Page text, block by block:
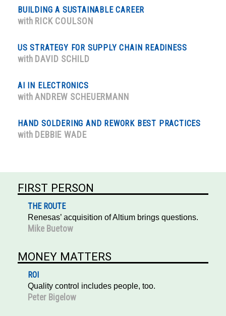
FIRST PERSON
THE ROUTE
Renesas’ acquisition of Altium brings questions.
Mike Buetow
MONEY MATTERS
ROI
Quality control includes people, too.
Peter Bigelow
BUILDING A SUSTAINABLE CAREER
with RICK COULSON
US STRATEGY FOR SUPPLY CHAIN READINESS
with DAVID SCHILD
AI IN ELECTRONICS
with ANDREW SCHEUERMANN
HAND SOLDERING AND REWORK BEST PRACTICES
with DEBBIE WADE